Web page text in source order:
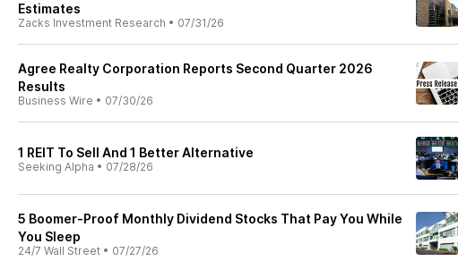
Estimates
Zacks Investment Research • 07/31/26
Agree Realty Corporation Reports Second Quarter 2026
Results
Business Wire • 07/30/26
1 REIT To Sell And 1 Better Alternative
Seeking Alpha • 07/28/26
5 Boomer-Proof Monthly Dividend Stocks That Pay You While
You Sleep
24/7 Wall Street • 07/27/26